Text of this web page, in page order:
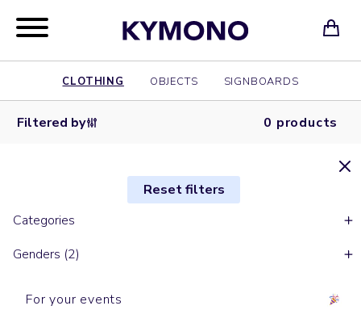
CLOTHING OBJECTS SIGNBOARDS
Filtered by 0 products
Reset filters
Categories
Genders (2)
For your events